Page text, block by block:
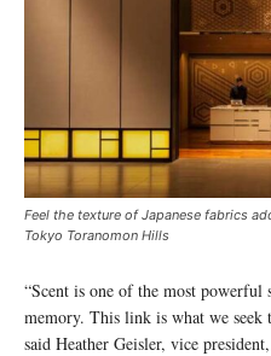
Feel the texture of Japanese fabrics
Tokyo Toranomon Hills
“Scent is one of the most powerful
memory. This link is what we seek
said Heather Geisler, vice